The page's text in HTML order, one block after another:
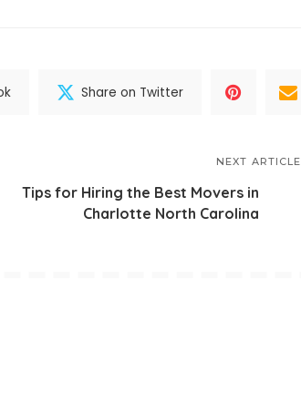
Share on Twitter
NEXT ARTICLE
Tips for Hiring the Best Movers in
Charlotte North Carolina